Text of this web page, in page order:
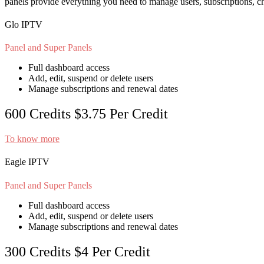
Glo IPTV
Panel and Super Panels
Full dashboard access
Add, edit, suspend or delete users
Manage subscriptions and renewal dates
600 Credits $3.75 Per Credit
To know more
Eagle IPTV
Panel and Super Panels
Full dashboard access
Add, edit, suspend or delete users
Manage subscriptions and renewal dates
300 Credits $4 Per Credit